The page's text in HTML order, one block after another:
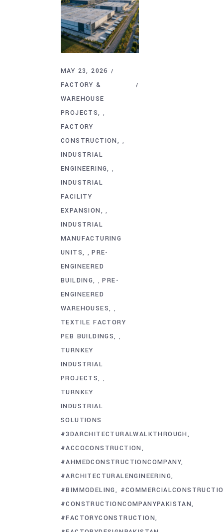
MAY 23, 2026
FACTORY &
WAREHOUSE
PROJECTS
,
FACTORY
CONSTRUCTION
,
INDUSTRIAL
ENGINEERING
,
INDUSTRIAL
FACILITY
EXPANSION
,
INDUSTRIAL
MANUFACTURING
UNITS
,PRE-
ENGINEERED
BUILDING
,PRE-
ENGINEERED
WAREHOUSES
,
TEXTILE FACTORY
PEB BUILDINGS
,
TURNKEY
INDUSTRIAL
PROJECTS
,
TURNKEY
INDUSTRIAL
SOLUTIONS
#3DARCHITECTURALWALKTHROUGH
#ACCOCONSTRUCTION
#AHMEDCONSTRUCTIONCOMPANY
#ARCHITECTURALENGINEERING
#BIMMODELING
#CONSTRUCTIONCOMPANYPAKISTAN
#FACTORYCONSTRUCTION